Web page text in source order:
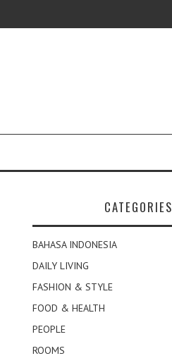
CATEGORIES
BAHASA INDONESIA
DAILY LIVING
FASHION & STYLE
FOOD & HEALTH
PEOPLE
ROOMS